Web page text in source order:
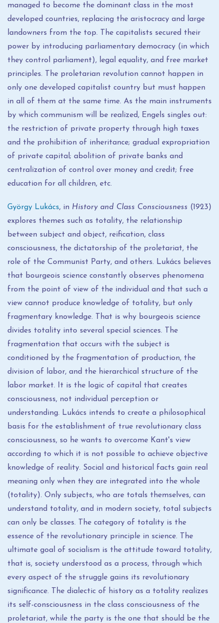
managed to become the dominant class in the most
developed countries, replacing the aristocracy and large
landowners from the top. The capitalists secured their
power by introducing parliamentary democracy (in which
they control parliament), legal equality, and free market
principles. The proletarian revolution cannot happen in
only one developed capitalist country but must happen
in all of them at the same time. As the main instruments
by which communism will be realized, Engels singles out:
the restriction of private property through high taxes
and the prohibition of inheritance; gradual expropriation
of private capital; abolition of private banks and
centralization of control over money and credit; free
education for all children, etc.
György Lukács, in History and Class Consciousness (1923)
explores themes such as totality, the relationship
between subject and object, reification, class
consciousness, the dictatorship of the proletariat, the
role of the Communist Party, and others. Lukács believes
that bourgeois science constantly observes phenomena
from the point of view of the individual and that such a
view cannot produce knowledge of totality, but only
fragmentary knowledge. That is why bourgeois science
divides totality into several special sciences. The
fragmentation that occurs with the subject is
conditioned by the fragmentation of production, the
division of labor, and the hierarchical structure of the
labor market. It is the logic of capital that creates
consciousness, not individual perception or
understanding. Lukács intends to create a philosophical
basis for the establishment of true revolutionary class
consciousness, so he wants to overcome Kant's view
according to which it is not possible to achieve objective
knowledge of reality. Social and historical facts gain real
meaning only when they are integrated into the whole
(totality). Only subjects, who are totals themselves, can
understand totality, and in modern society, total subjects
can only be classes. The category of totality is the
essence of the revolutionary principle in science. The
ultimate goal of socialism is the attitude toward totality,
that is, society understood as a process, through which
every aspect of the struggle gains its revolutionary
significance. The dialectic of history as a totality realizes
its self-consciousness in the class consciousness of the
proletariat, while the party is the one that should be the